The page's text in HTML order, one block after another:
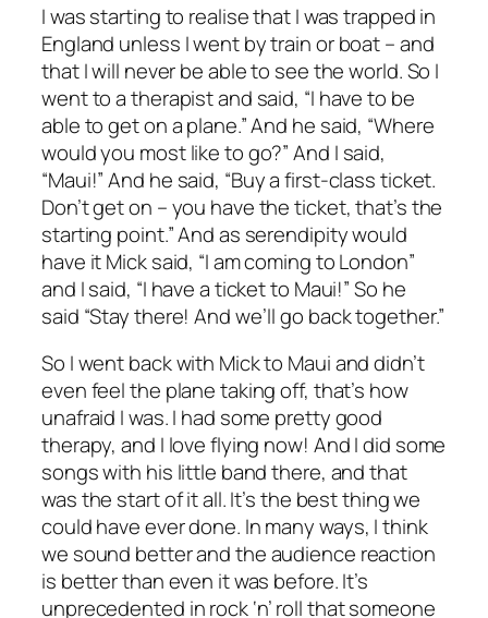
I was starting to realise that I was trapped in
England unless I went by train or boat – and
that I will never be able to see the world. So I
went to a therapist and said, “I have to be
able to get on a plane.” And he said, “Where
would you most like to go?” And I said,
“Maui!” And he said, “Buy a first-class ticket.
Don’t get on – you have the ticket, that’s the
starting point.” And as serendipity would
have it Mick said, “I am coming to London”
and I said, “I have a ticket to Maui!” So he
said “Stay there! And we’ll go back together.”
So I went back with Mick to Maui and didn’t
even feel the plane taking off, that’s how
unafraid I was. I had some pretty good
therapy, and I love flying now! And I did some
songs with his little band there, and that
was the start of it all. It’s the best thing we
could have ever done. In many ways, I think
we sound better and the audience reaction
is better than even it was before. It’s
unprecedented in rock ‘n’ roll that someone